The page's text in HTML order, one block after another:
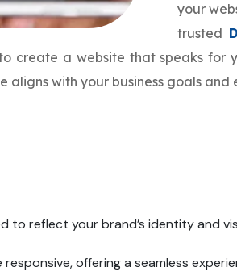
your
trusted
create a website that speaks for
aligns with your business goals
to reflect your brand’s identity and
offering a seamless